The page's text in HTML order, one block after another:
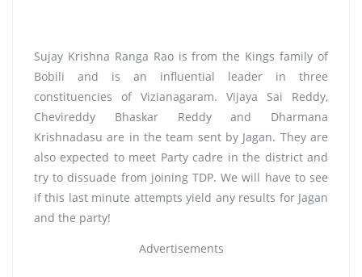
Sujay Krishna Ranga Rao is from the Kings family of
Bobili and is an influential leader in three
constituencies of Vizianagaram. Vijaya Sai Reddy,
Chevireddy Bhaskar Reddy and Dharmana
Krishnadasu are in the team sent by Jagan. They are
also expected to meet Party cadre in the district and
try to dissuade from joining TDP. We will have to see
if this last minute attempts yield any results for Jagan
and the party!
Advertisements